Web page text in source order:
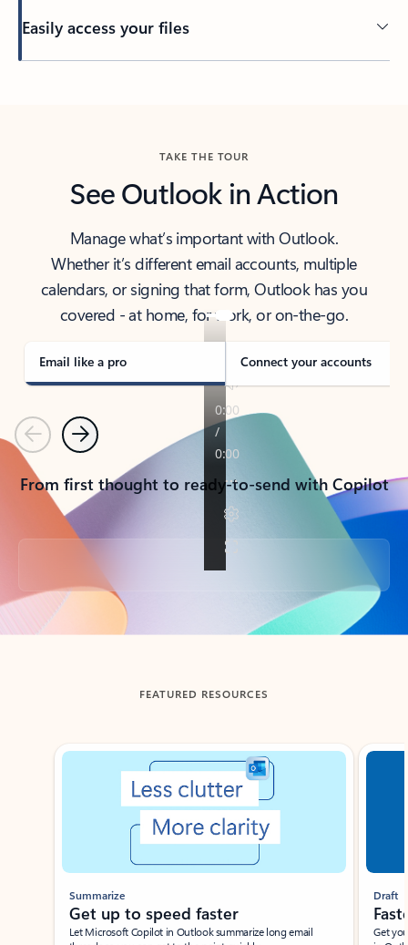
Easily access your files
TAKE THE TOUR
See Outlook in Action
Manage what’s important with Outlook.
Whether it’s different email accounts, multiple
calendars, or signing that form, Outlook has you
covered - at home, for work, or on-the-go.
Email like a pro Connect your accounts
PreviousNext
From first thought to ready-to-send with Copilot
Back to tabs
FEATURED RESOURCES
Showing slide 1 of 3
Summarize
Get up to speed faster ​
Let Microsoft Copilot in Outlook summarize long email
Draft
Get